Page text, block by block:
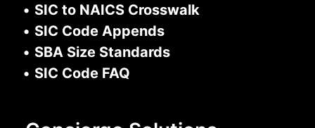
• SIC to NAICS Crosswalk
• SIC Code Appends
• SBA Size Standards
• SIC Code FAQ